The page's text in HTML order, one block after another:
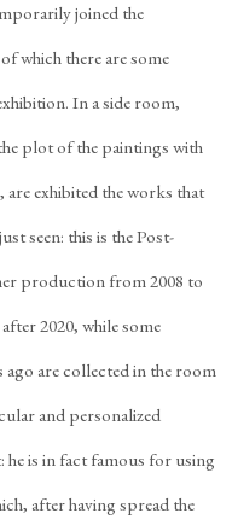
joined the
which there are some
In a side room,
plot of the paintings with
exhibited the works that
seen: this is the Post-
production from 2008 to
2020, while some
are collected in the room
and personalized
he is in fact famous for using
after having spread the